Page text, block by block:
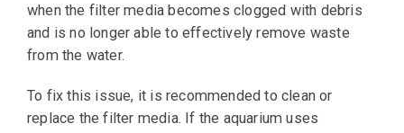
when the filter media becomes clogged with debris
and is no longer able to effectively remove waste
from the water.
To fix this issue, it is recommended to clean or
replace the filter media. If the aquarium uses